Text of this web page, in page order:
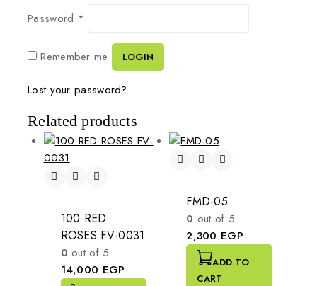
Password *
Remember me LOGIN
Lost your password?
Related products
100 RED
ROSES FV-0031
0 out of 5
14,000 EGP
FMD-05
0 out of 5
2,300 EGP
ADD TO
CART